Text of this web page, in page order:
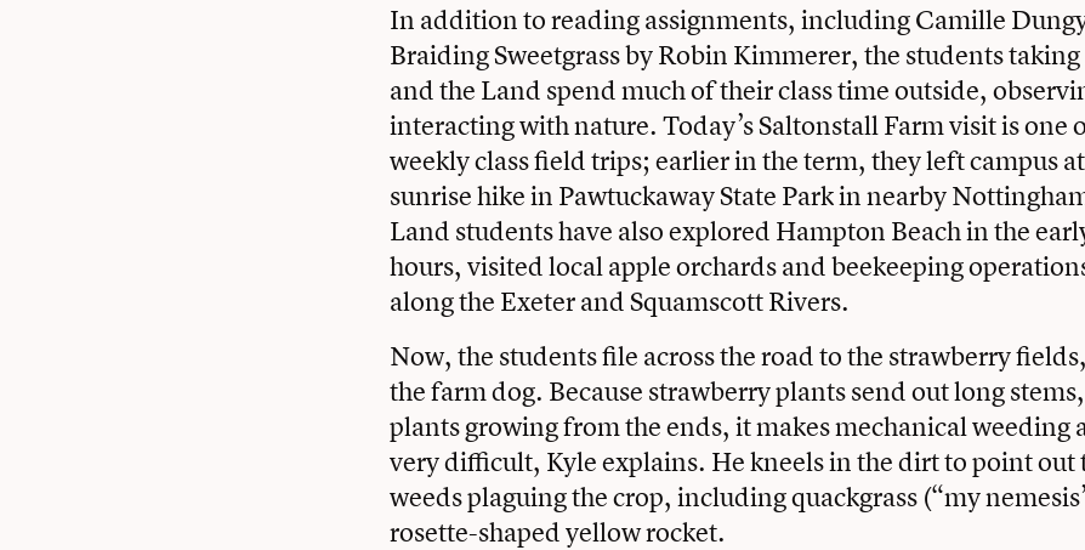
In addition to reading assignments, including Camille
Braiding Sweetgrass by Robin Kimmerer, the students
and the Land spend much of their class time outside,
interacting with nature. Today’s Saltonstall Farm visit is one
weekly class field trips; earlier in the term, they left campus
sunrise hike in Pawtuckaway State Park in nearby
Land students have also explored Hampton Beach in the
hours, visited local apple orchards and beekeeping
along the Exeter and Squamscott Rivers.
Now, the students file across the road to the strawberry
the farm dog. Because strawberry plants send out long
plants growing from the ends, it makes mechanical weeding
very difficult, Kyle explains. He kneels in the dirt to point out
weeds plaguing the crop, including quackgrass (“my
rosette-shaped yellow rocket.